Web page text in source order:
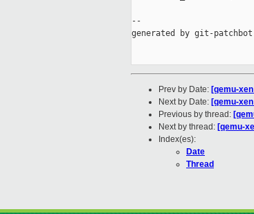
--
generated by git-
Prev by Date: [qemu-
Next by Date: [qemu-
Previous by thread:
Next by thread: [qemu-
Index(es):
Date
Thread